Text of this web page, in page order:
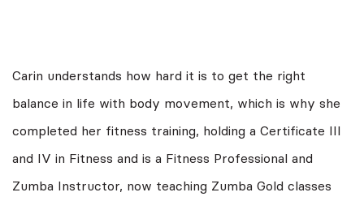
Carin understands how hard it is to get the right
balance in life with body movement, which is why she
completed her fitness training, holding a Certificate III
and IV in Fitness and is a Fitness Professional and
Zumba Instructor, now teaching Zumba Gold classes